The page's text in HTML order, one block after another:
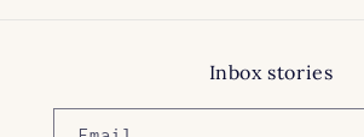
Inbox stories